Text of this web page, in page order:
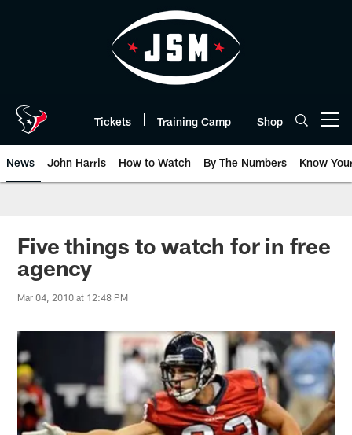
Tickets Training Camp Shop
News John Harris How to Watch By The Numbers Know
Five things to watch for in free
agency
Mar 04, 2010 at 12:48 PM